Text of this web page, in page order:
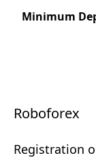
Minimum
Roboforex
Registration